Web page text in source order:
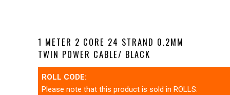
1 METER 2 CORE 24 STRAND 0.2MM
TWIN POWER CABLE/ BLACK
ROLL CODE:
Please note that this product is sold in ROLLS.